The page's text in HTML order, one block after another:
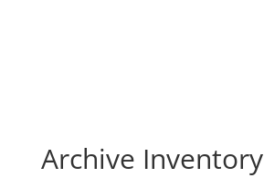
Archive Inventory